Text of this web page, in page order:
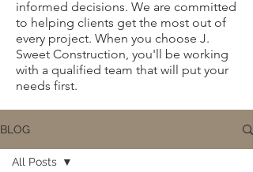
informed decisions. We are committed
to helping clients get the most out of
every project. When you choose J.
Sweet Construction, you'll be working
with a qualified team that will put your
needs first.
BLOG
All Posts